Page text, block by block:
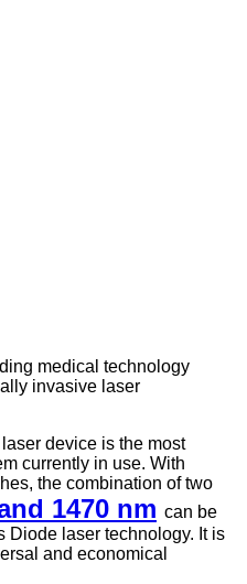
medical technology
invasive laser
device is the most
currently in use. With
the combination of two
1470 nm can be
Diode laser technology. It is
and economical